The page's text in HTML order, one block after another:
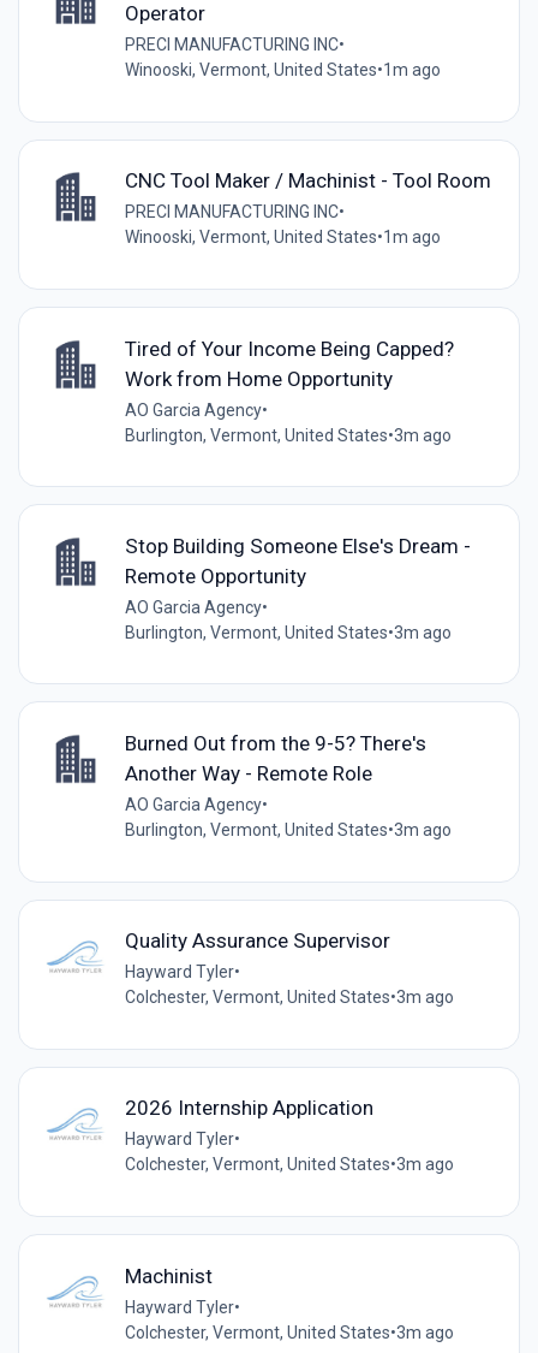
Operator
PRECI MANUFACTURING INC•
Winooski, Vermont, United States•1m ago
CNC Tool Maker / Machinist - Tool Room
PRECI MANUFACTURING INC•
Winooski, Vermont, United States•1m ago
Tired of Your Income Being Capped?
Work from Home Opportunity
AO Garcia Agency•
Burlington, Vermont, United States•3m ago
Stop Building Someone Else's Dream -
Remote Opportunity
AO Garcia Agency•
Burlington, Vermont, United States•3m ago
Burned Out from the 9-5? There's
Another Way - Remote Role
AO Garcia Agency•
Burlington, Vermont, United States•3m ago
Quality Assurance Supervisor
Hayward Tyler•
Colchester, Vermont, United States•3m ago
2026 Internship Application
Hayward Tyler•
Colchester, Vermont, United States•3m ago
Machinist
Hayward Tyler•
Colchester, Vermont, United States•3m ago